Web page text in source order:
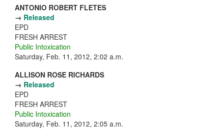
ANTONIO ROBERT FLETES
→ Released
EPD
FRESH ARREST
Public Intoxication
Saturday, Feb. 11, 2012, 2:02 a.m.
ALLISON ROSE RICHARDS
→ Released
EPD
FRESH ARREST
Public Intoxication
Saturday, Feb. 11, 2012, 2:05 a.m.